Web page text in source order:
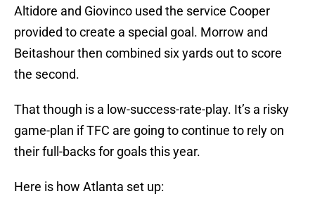
Altidore and Giovinco used the service Cooper
provided to create a special goal. Morrow and
Beitashour then combined six yards out to score
the second.
That though is a low-success-rate-play. It’s a risky
game-plan if TFC are going to continue to rely on
their full-backs for goals this year.
Here is how Atlanta set up: